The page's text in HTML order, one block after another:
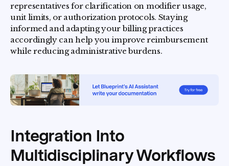
representatives for clarification on modifier usage,
unit limits, or authorization protocols. Staying
informed and adapting your billing practices
accordingly can help you improve reimbursement
while reducing administrative burdens.
Integration Into
Multidisciplinary Workflows